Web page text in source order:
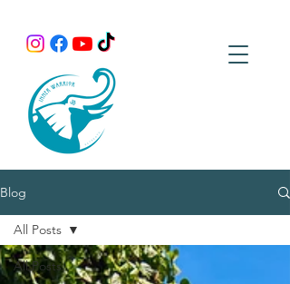
Blog
All Posts
All Posts